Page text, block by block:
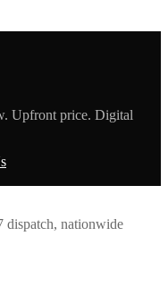
Upfront price. Digital
dispatch, nationwide